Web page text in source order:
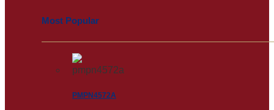
Most Popular
PMPN4572A